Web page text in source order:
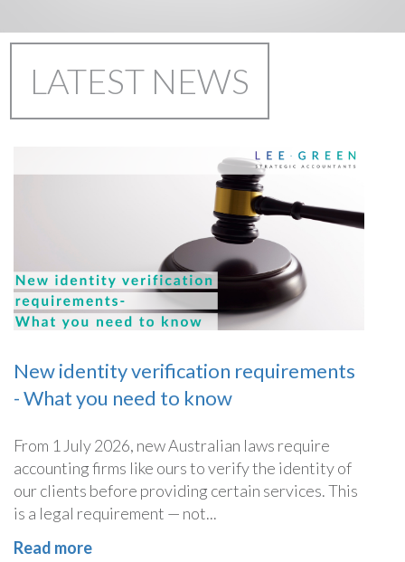
LATEST NEWS
New identity verification requirements
- What you need to know
From 1 July 2026, new Australian laws require
accounting firms like ours to verify the identity of
our clients before providing certain services. This
is a legal requirement — not...
Read more